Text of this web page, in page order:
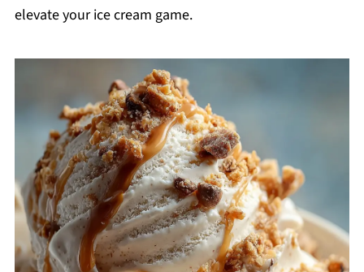
elevate your ice cream game.